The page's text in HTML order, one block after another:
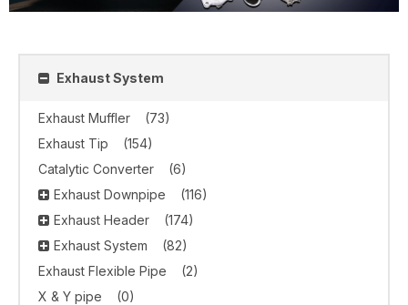
Exhaust System
Exhaust Muffler
(73)
Exhaust Tip
(154)
Catalytic Converter
(6)
Exhaust Downpipe
(116)
Exhaust Header
(174)
Exhaust System
(82)
Exhaust Flexible Pipe
(2)
X & Y pipe
(0)